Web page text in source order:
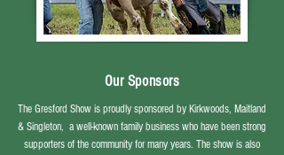
Our Sponsors
The Gresford Show is proudly sponsored by Kirkwoods, Maitland
& Singleton, a well-known family business who have been strong
supporters of the community for many years. The show is also